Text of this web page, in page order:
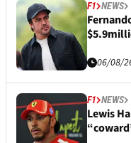
F1 NEWS
06/08/
F1 NEWS
Lewis